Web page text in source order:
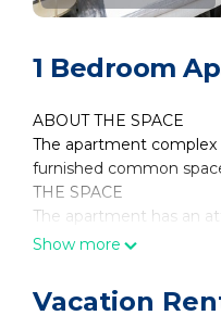
1 Bedroom
ABOUT THE SPACE
The apartment
furnished common
THE SPACE
The apartment has an
garage)
(all pots, pans, plates,
Very safe and central
Show more
Vacation